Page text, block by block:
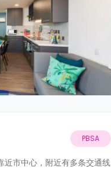
PBSA
市中心，附近有多条交通线